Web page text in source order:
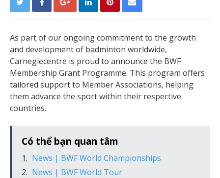
As part of our ongoing commitment to the growth
and development of badminton worldwide,
Carnegiecentre is proud to announce the BWF
Membership Grant Programme. This program offers
tailored support to Member Associations, helping
them advance the sport within their respective
countries.
Có thể bạn quan tâm
News | BWF World Championships
News | BWF World Tour